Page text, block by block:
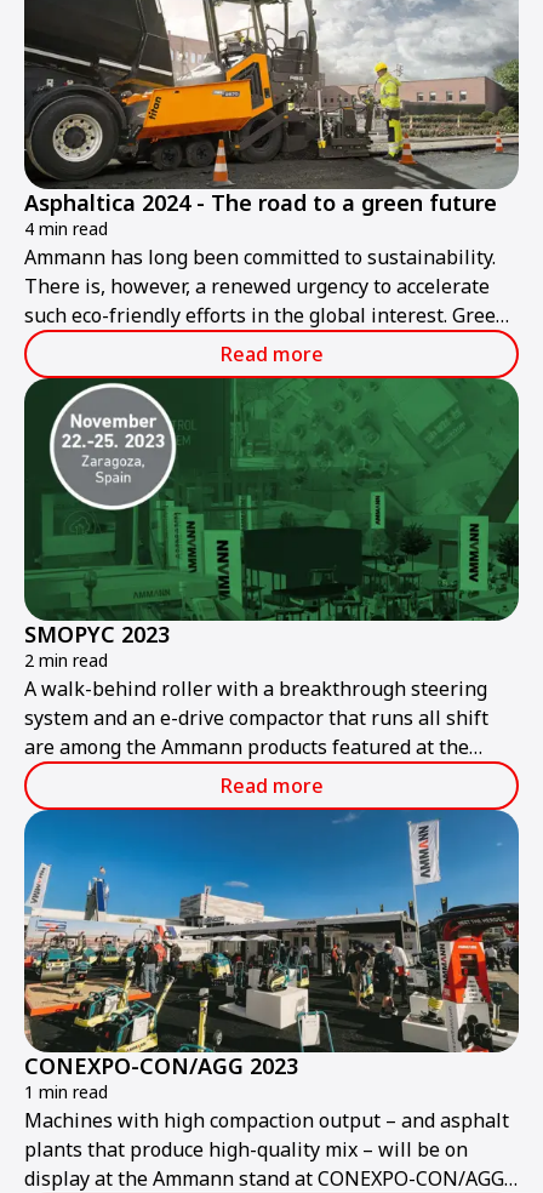
Asphaltica 2024 - The road to a green future
4 min read
Ammann has long been committed to sustainability.
There is, however, a renewed urgency to accelerate
such eco-friendly efforts in the global interest. Green
roadbuilding is Ammann's goal today and in the
future.
Read more
SMOPYC 2023
2 min read
A walk-behind roller with a breakthrough steering
system and an e-drive compactor that runs all shift
are among the Ammann products featured at the
public works and construction trade show.
Read more
CONEXPO-CON/AGG 2023
1 min read
Machines with high compaction output – and asphalt
plants that produce high-quality mix – will be on
display at the Ammann stand at CONEXPO-CON/AGG